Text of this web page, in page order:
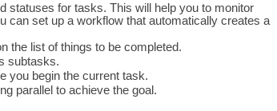
statuses for tasks. This will help you to monitor
can set up a workflow that automatically creates a
the list of things to be completed.
subtasks.
you begin the current task.
parallel to achieve the goal.